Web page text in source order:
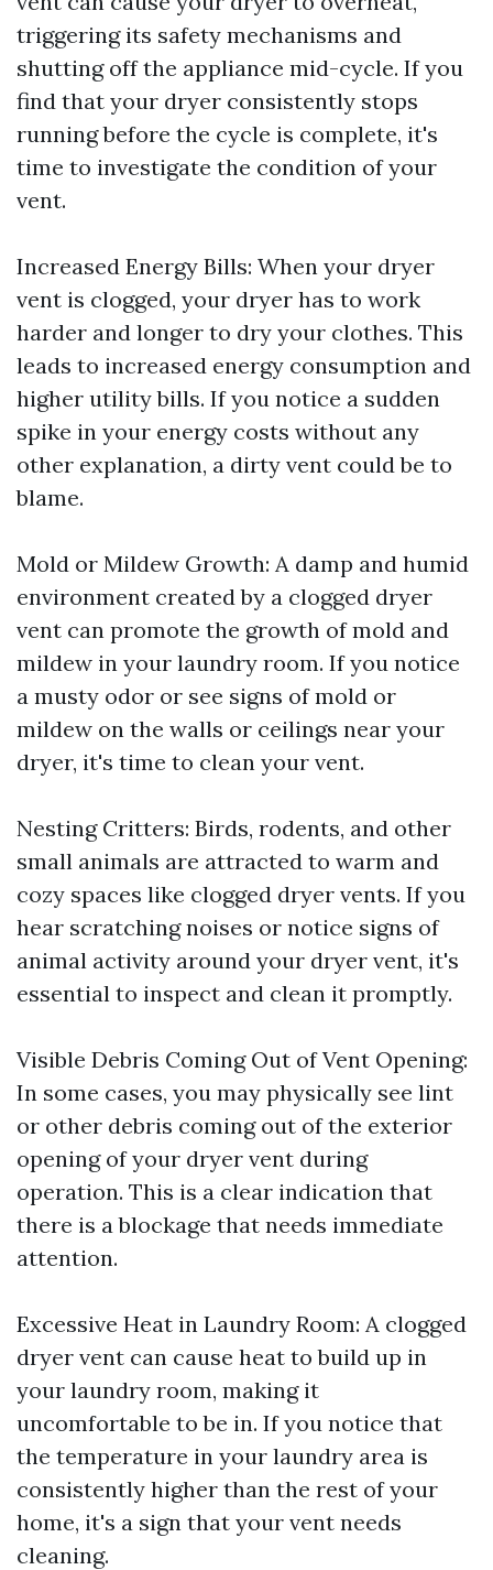
triggering its safety mechanisms and
shutting off the appliance mid-cycle. If you
find that your dryer consistently stops
running before the cycle is complete, it's
time to investigate the condition of your
vent.
Increased Energy Bills: When your dryer
vent is clogged, your dryer has to work
harder and longer to dry your clothes. This
leads to increased energy consumption and
higher utility bills. If you notice a sudden
spike in your energy costs without any
other explanation, a dirty vent could be to
blame.
Mold or Mildew Growth: A damp and humid
environment created by a clogged dryer
vent can promote the growth of mold and
mildew in your laundry room. If you notice
a musty odor or see signs of mold or
mildew on the walls or ceilings near your
dryer, it's time to clean your vent.
Nesting Critters: Birds, rodents, and other
small animals are attracted to warm and
cozy spaces like clogged dryer vents. If you
hear scratching noises or notice signs of
animal activity around your dryer vent, it's
essential to inspect and clean it promptly.
Visible Debris Coming Out of Vent Opening:
In some cases, you may physically see lint
or other debris coming out of the exterior
opening of your dryer vent during
operation. This is a clear indication that
there is a blockage that needs immediate
attention.
Excessive Heat in Laundry Room: A clogged
dryer vent can cause heat to build up in
your laundry room, making it
uncomfortable to be in. If you notice that
the temperature in your laundry area is
consistently higher than the rest of your
home, it's a sign that your vent needs
cleaning.